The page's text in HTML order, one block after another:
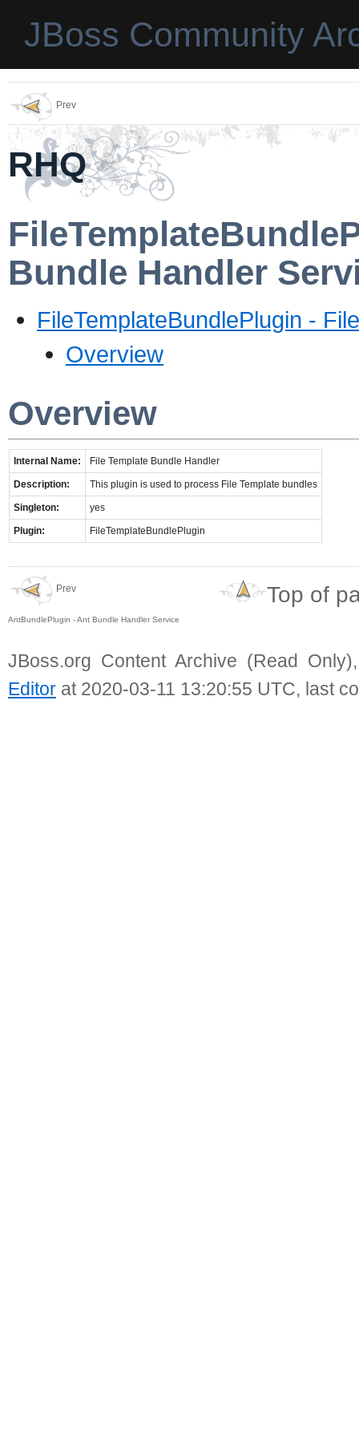
JBoss Community
Prev
RHQ
Bundle Handler
FileTemplateBundlePlugin -
Overview
Overview
Internal Name: File Template Bundle Handler
Description: This plugin is used to process File Template bundles
Singleton: yes
Plugin: FileTemplateBundlePlugin
Prev
AntBundlePlugin - Ant Bundle Handler Service
Top of
JBoss.org Content Archive (Read
Editor at 2020-03-11 13:20:55 UTC, last